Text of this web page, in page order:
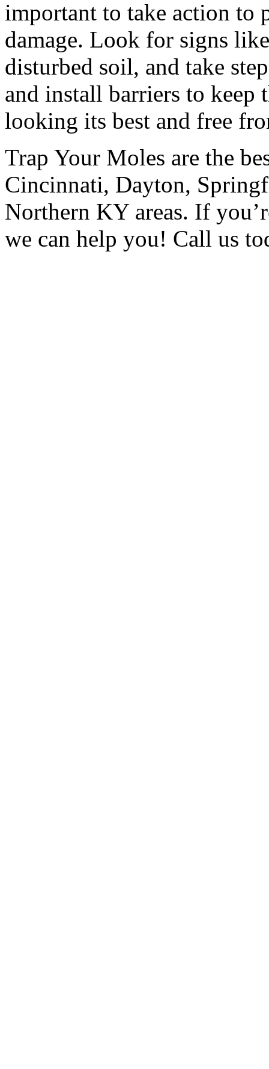
important to take action to
damage. Look for signs
disturbed soil, and take
and install barriers to keep
looking its best and free
Trap Your Moles are the
Cincinnati, Dayton,
Northern KY areas. If
we can help you! Call us